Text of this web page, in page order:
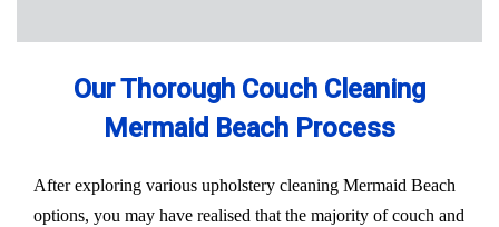
Our Thorough Couch Cleaning
Mermaid Beach Process
After exploring various upholstery cleaning Mermaid Beach
options, you may have realised that the majority of couch and